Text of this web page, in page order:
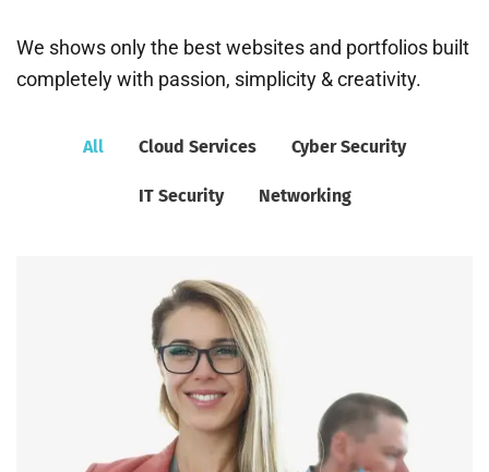
We shows only the best websites and portfolios built
completely with passion, simplicity & creativity.
All Cloud Services Cyber Security
IT Security Networking